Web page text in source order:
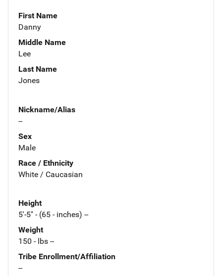
First Name
Danny
Middle Name
Lee
Last Name
Jones
Nickname/Alias
--
Sex
Male
Race / Ethnicity
White / Caucasian
Height
5'-5" - (65 - inches) --
Weight
150 - lbs --
Tribe Enrollment/Affiliation
--